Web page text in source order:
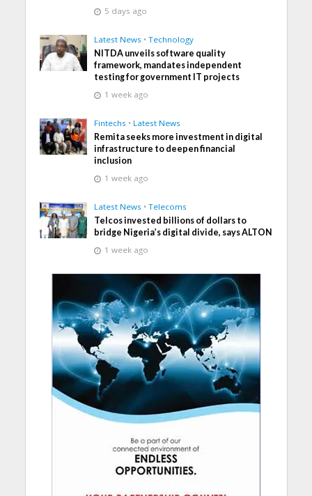
5 days ago
Latest News • Technology
NITDA unveils software quality
framework, mandates independent
testing for government IT projects
1 week ago
Fintechs • Latest News
Remita seeks more investment in digital
infrastructure to deepen financial
inclusion
1 week ago
Latest News • Telecoms
Telcos invested billions of dollars to
bridge Nigeria’s digital divide, says ALTON
1 week ago